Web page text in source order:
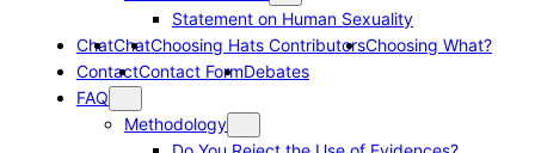
Statement on Human Sexuality
ChatChatChoosing Hats ContributorsChoosing What?
ContactContact FormDebates
FAQ
Methodology